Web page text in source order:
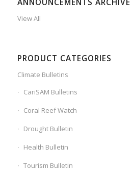
View All
PRODUCT CATEGORIES
Climate Bulletins
CariSAM Bulletins
Coral Reef Watch
Drought Bulletin
Health Bulletin
Tourism Bulletin